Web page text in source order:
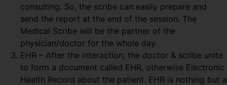
consulting. So, the scribe can easily prepare and
send the report at the end of the session. The
Medical Scribe will be the partner of the
physician/doctor for the whole day.
EHR – After the interaction, the doctor & scribe unite
to form a document called EHR, otherwise Electronic
Health Record about the patient. EHR is nothing but a